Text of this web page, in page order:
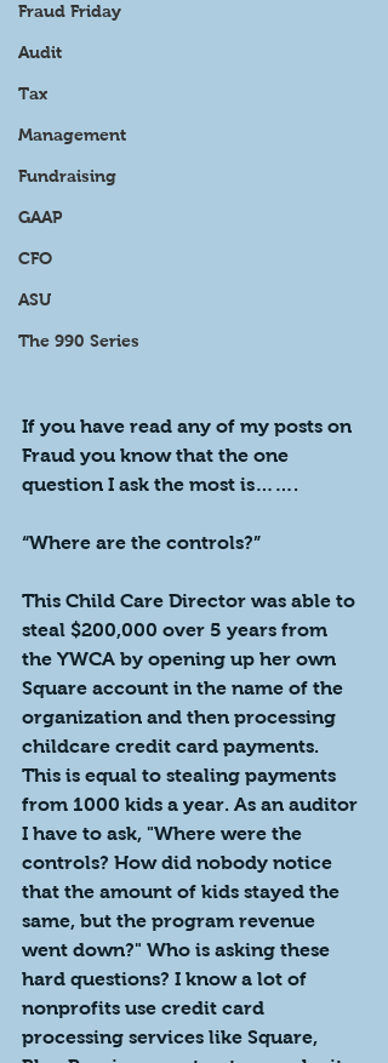
Fraud Friday
Audit
Tax
Management
Fundraising
GAAP
CFO
ASU
The 990 Series
If you have read any of my posts on
Fraud you know that the one
question I ask the most is…….
“Where are the controls?”
This Child Care Director was able to
steal $200,000 over 5 years from
the YWCA by opening up her own
Square account in the name of the
organization and then processing
childcare credit card payments.
This is equal to stealing payments
from 1000 kids a year. As an auditor
I have to ask, "Where were the
controls? How did nobody notice
that the amount of kids stayed the
same, but the program revenue
went down?" Who is asking these
hard questions? I know a lot of
nonprofits use credit card
processing services like Square,